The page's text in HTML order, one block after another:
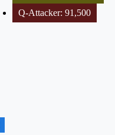
Q-Attacker: 91,500